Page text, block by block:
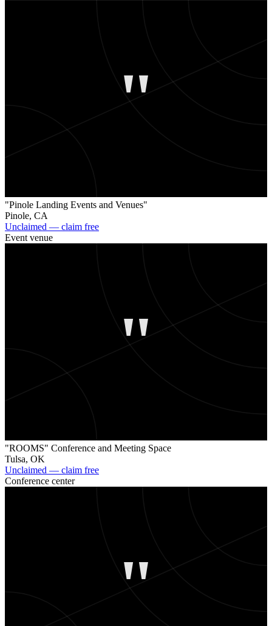
"
"Pinole Landing Events and Venues"
Pinole, CA
Unclaimed — claim free
Event venue
"
"ROOMS" Conference and Meeting Space
Tulsa, OK
Unclaimed — claim free
Conference center
"